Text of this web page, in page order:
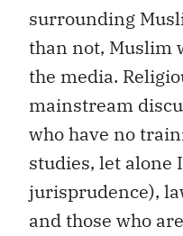
surrounding
than not, Muslim
the media.
mainstream
who have no
studies, let alone
jurisprudence),
and those who